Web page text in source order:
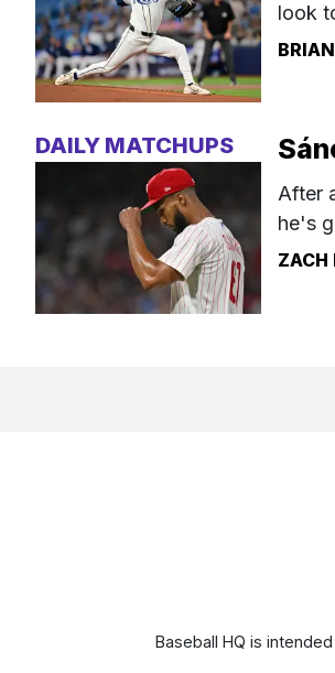
look
DAILY MATCHUPS
After
he's
ZACH
Baseball HQ is